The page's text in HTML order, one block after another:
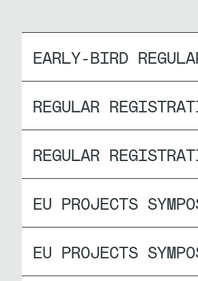
EARLY-BIRD
REGULAR
REGULAR
EU PROJECTS
EU PROJECTS